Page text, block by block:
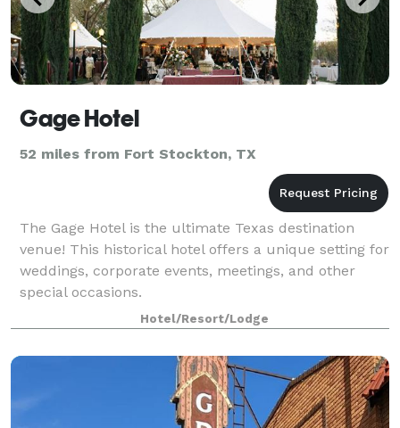
Gage Hotel
52 miles from Fort Stockton, TX
The Gage Hotel is the ultimate Texas destination
venue! This historical hotel offers a unique setting for
weddings, corporate events, meetings, and other
special occasions.
Hotel/Resort/Lodge